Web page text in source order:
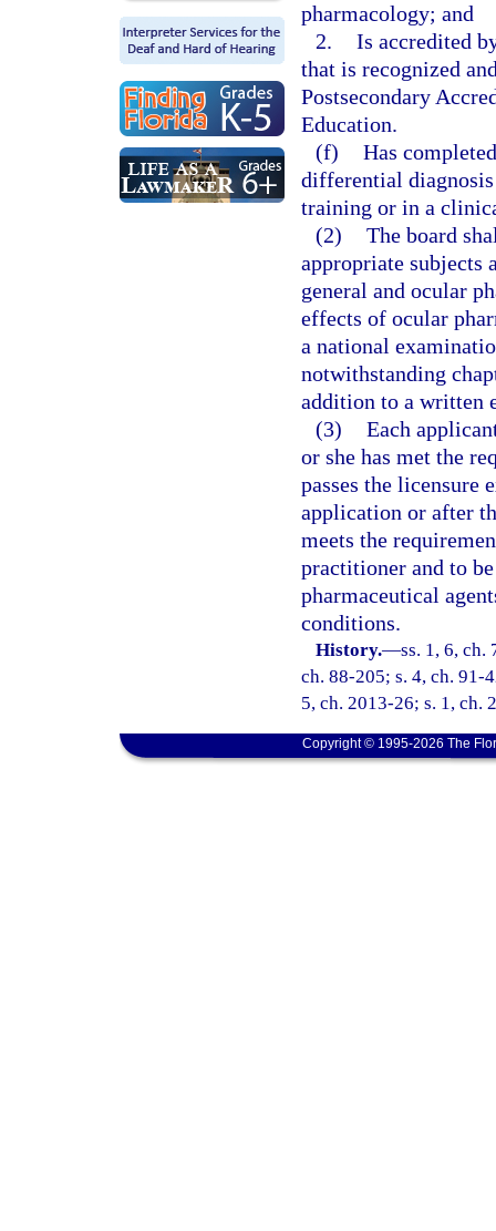
pharmacology; and
2. Is accredited
that is recognized
Postsecondary
Education.
(f) Has
differential
training or in a
(2) The board
appropriate subjects
general and ocular
effects of ocular
a national
notwithstanding
addition to a written
(3) Each
or she has met the
passes the licensure
application or after
meets the
practitioner and to
pharmaceutical
conditions.
History.—ss. 1, 6, ch.
ch. 88-205; s. 4, ch. 91-
5, ch. 2013-26; s. 1, ch.
Copyright © 1995-2026 The